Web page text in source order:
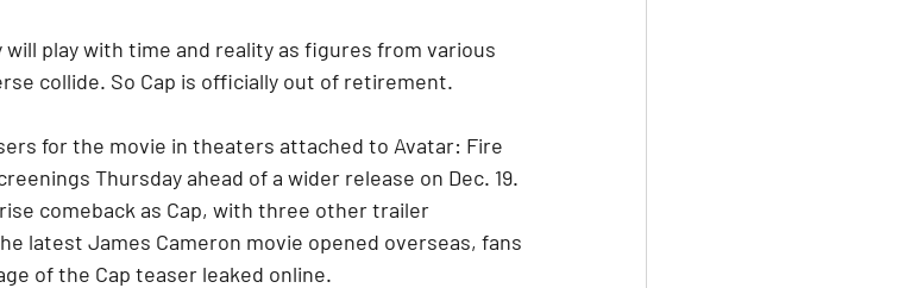
will play with time and reality as figures from various
collide. So Cap is officially out of retirement.
for the movie in theaters attached to Avatar: Fire
Thursday ahead of a wider release on Dec. 19.
comeback as Cap, with three other trailer
latest James Cameron movie opened overseas, fans
of the Cap teaser leaked online.